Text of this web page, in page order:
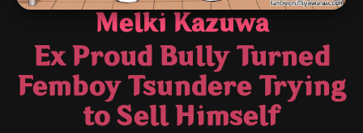
Melki Kazuwa
Ex Proud Bully Turned
Femboy Tsundere Trying
to Sell Himself